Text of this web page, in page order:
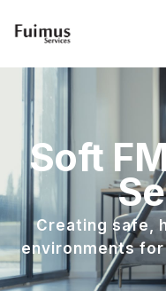
Soft
Creating safe,
environments